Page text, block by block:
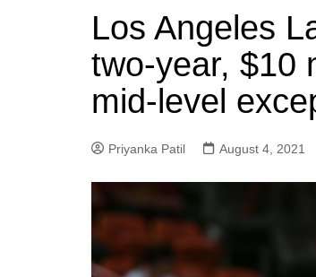
Los Angeles
two-year, $10
mid-level
Priyanka Patil August 4, 2021